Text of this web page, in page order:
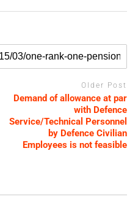
Older Post
Demand of allowance at par
with Defence
Service/Technical Personnel
by Defence Civilian
Employees is not feasible